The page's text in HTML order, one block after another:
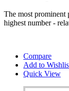
The most prominent
highest number -
Compare
Add to
Quick View